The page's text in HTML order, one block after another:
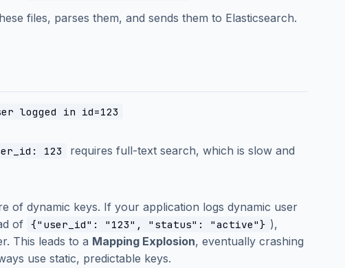
files, parses them, and sends them to Elasticsearch.
logged in id=123
123
requires full-text search, which is slow and
of dynamic keys. If your application logs dynamic user
of {"user_id": "123", "status": "active"} ),
This leads to a Mapping Explosion, eventually crashing
use static, predictable keys.